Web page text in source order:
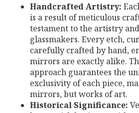
Handcrafted Artistry:
is a result of meticulous
testament to the artistry
glassmakers. Every etch,
carefully crafted by hand,
mirrors are exactly alike.
approach guarantees the
exclusivity of each piece,
mirrors, but works of art.
Historical Significance: